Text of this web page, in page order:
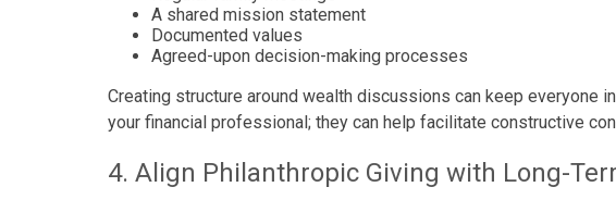
A shared mission statement
Documented values
Agreed-upon decision-making processes
Creating structure around wealth discussions can keep everyone
your financial professional; they can help facilitate constructive
4. Align Philanthropic Giving with Long-